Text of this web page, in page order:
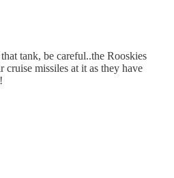
tank, be careful..the Rooskies
missiles at it as they have